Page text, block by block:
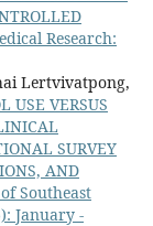
Research:
Lertvivatpong,
USE VERSUS
SURVEY
AND
Southeast
January -